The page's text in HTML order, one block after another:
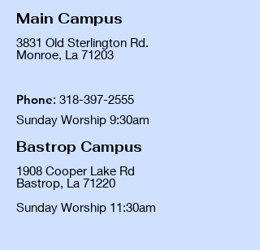
Main Campus
3831 Old Sterlington Rd.
Monroe, La 71203
Phone: 318-397-2555
Sunday Worship 9:30am
Bastrop Campus
1908 Cooper Lake Rd
Bastrop, La 71220
Sunday Worship 11:30am